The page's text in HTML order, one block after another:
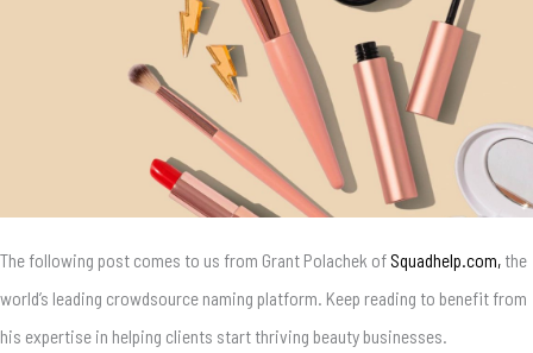
The following post comes to us from Grant Polachek ofSquadhelp.com, the
world’s leading crowdsource naming platform. Keep reading to benefit from
his expertise in helping clients start thriving beauty businesses.